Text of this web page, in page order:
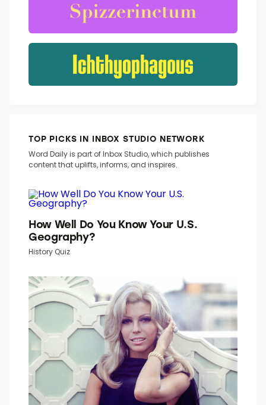
TOP PICKS IN INBOX STUDIO NETWORK
content that uplifts, informs, and inspires.
How Well Do You Know Your U.S.
Geography?
History Quiz